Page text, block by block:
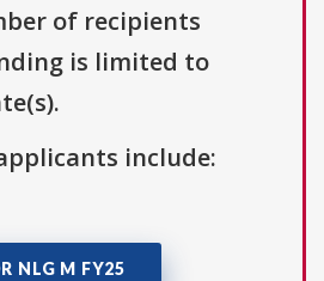
of recipients
is limited to
include:
NLG M FY25